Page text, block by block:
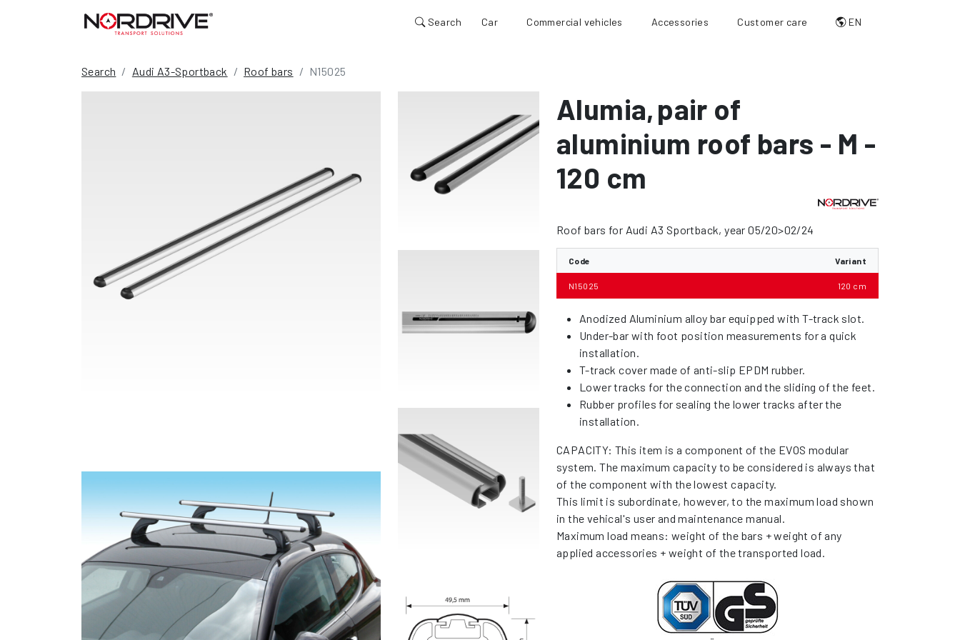
Search Car Commercial vehicles Accessories Customer care EN
Search Audi A3-Sportback Roof bars N15025
Alumia,pair of
aluminium roof bars - M -
120 cm
Roof bars for Audi A3 Sportback, year 05/20>02/24
Code Variant
N15025 120 cm
Anodized Aluminium alloy bar equipped with T-track slot.
Under-bar with foot position measurements for a quick
installation.
T-track cover made of anti-slip EPDM rubber.
Lower tracks for the connection and the sliding of the feet.
Rubber profiles for sealing the lower tracks after the
installation.
CAPACITY: This item is a component of the EVOS modular
system. The maximum capacity to be considered is always that
of the component with the lowest capacity.
This limit is subordinate, however, to the maximum load shown
in the vehical's user and maintenance manual.
Maximum load means: weight of the bars + weight of any
applied accessories + weight of the transported load.